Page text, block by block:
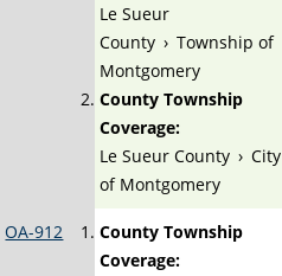
Le Sueur
County › Township of
Montgomery
County Township
Coverage:
Le Sueur County › City
of Montgomery
OA-912
County Township
Coverage: